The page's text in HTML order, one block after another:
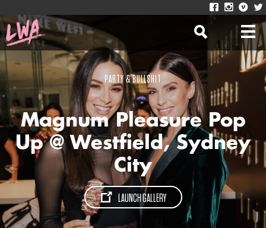
PARTY & BULLSHIT
Magnum Pleasure Pop
Up @ Westfield, Sydney
City
LAUNCH GALLERY